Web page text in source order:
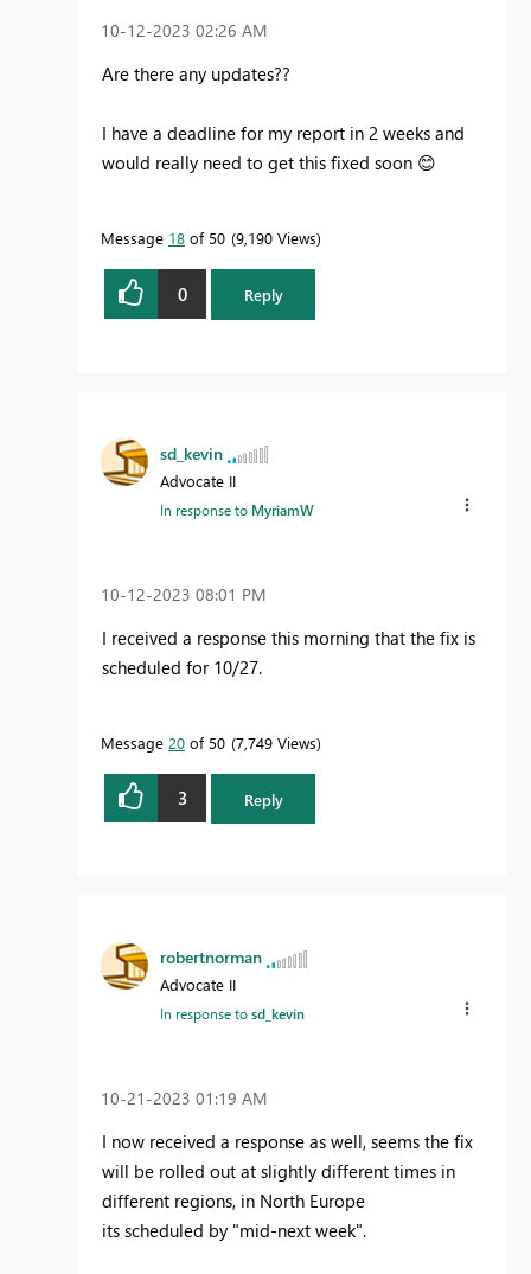
‎10-12-2023 02:26 AM
Are there any updates??
I have a deadline for my report in 2 weeks and
would really need to get this fixed soon 😊
Message 18 of 50 9,190 Views
0 Reply
sd_kevin
Advocate II
In response to MyriamW
‎10-12-2023 08:01 PM
I received a response this morning that the fix is
scheduled for 10/27.
Message 20 of 50 7,749 Views
3 Reply
robertnorman
Advocate II
In response tosd_kevin
‎10-21-2023 01:19 AM
I now received a response as well, seems the fix
will be rolled out at slightly different times in
different regions, in North Europe
its scheduled by "mid-next week".